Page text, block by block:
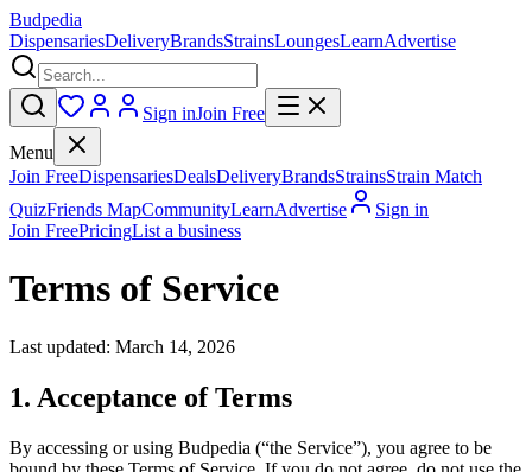
Budpedia
DispensariesDeliveryBrandsStrainsLoungesLearnAdvertise
Sign inJoin Free
Menu
Join FreeDispensariesDealsDeliveryBrandsStrainsStrain Match
QuizFriends MapCommunityLearnAdvertise
Sign in
Join FreePricingList a business
Terms of Service
Last updated: March 14, 2026
1. Acceptance of Terms
By accessing or using Budpedia (“the Service”), you agree to be